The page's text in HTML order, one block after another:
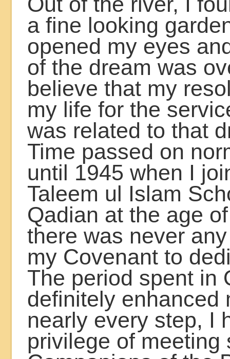
a fine looking
opened my eyes
of the dream was
believe that my
my life for the
was related to that
Time passed on
until 1945 when I
Taleem ul Islam
Qadian at the age
there was never
my Covenant to
The period spent in
definitely enhanced
nearly every step, I
privilege of meeting